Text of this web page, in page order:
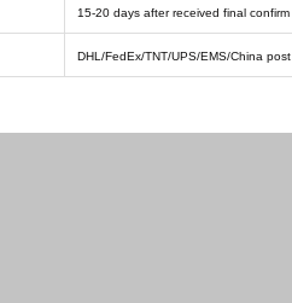
15-20 days after received final
DHL/FedEx/TNT/UPS/EMS/China